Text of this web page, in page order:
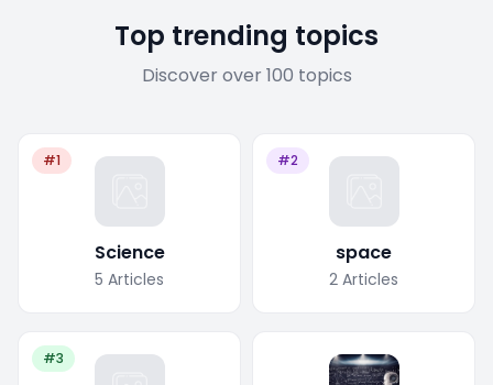
Top trending topics
Discover over 100 topics
#1
Science
5 Articles
#2
space
2 Articles
#3